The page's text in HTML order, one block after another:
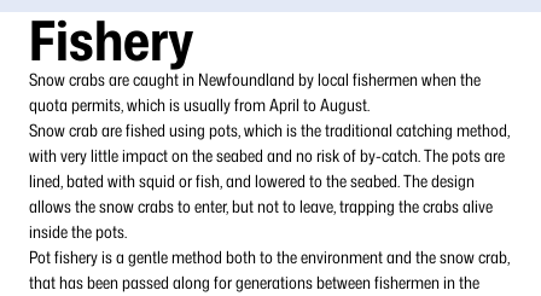
Fishery
Snow crabs are caught in Newfoundland by local fishermen when the
quota permits, which is usually from April to August.
Snow crab are fished using pots, which is the traditional catching method,
with very little impact on the seabed and no risk of by-catch. The pots are
lined, bated with squid or fish, and lowered to the seabed. The design
allows the snow crabs to enter, but not to leave, trapping the crabs alive
inside the pots.
Pot fishery is a gentle method both to the environment and the snow crab,
that has been passed along for generations between fishermen in the